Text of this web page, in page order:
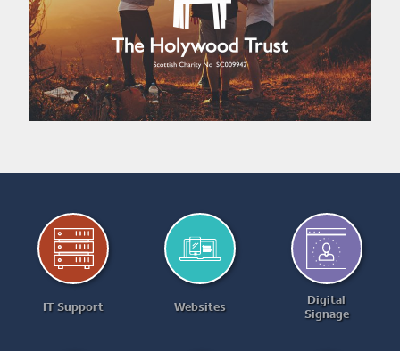
IT Support Websites
Digital
Signage